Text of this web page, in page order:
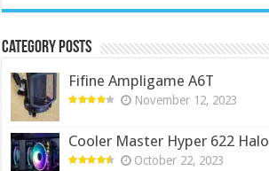
Category Posts
Fifine Ampligame A6T
November 12, 2023
Cooler Master Hyper 622 Halo
October 22, 2023